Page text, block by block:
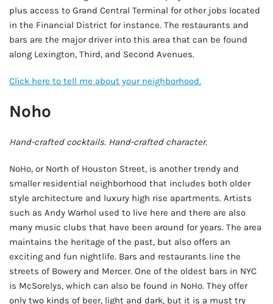
plus access to Grand Central Terminal for other jobs located
in the Financial District for instance. The restaurants and
bars are the major driver into this area that can be found
along Lexington, Third, and Second Avenues.
Click here to tell me about your neighborhood.
Noho
Hand-crafted cocktails. Hand-crafted character.
NoHo, or North of Houston Street, is another trendy and
smaller residential neighborhood that includes both older
style architecture and luxury high rise apartments. Artists
such as Andy Warhol used to live here and there are also
many music clubs that have been around for years. The area
maintains the heritage of the past, but also offers an
exciting and fun nightlife. Bars and restaurants line the
streets of Bowery and Mercer. One of the oldest bars in NYC
is McSorelys, which can also be found in NoHo. They offer
only two kinds of beer, light and dark, but it is a must try